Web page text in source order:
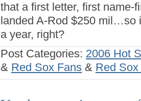
that a first letter, first name-
landed A-Rod $250 mil…so
a year, right?
Post Categories: 2006 Hot
& Red Sox Fans & Red